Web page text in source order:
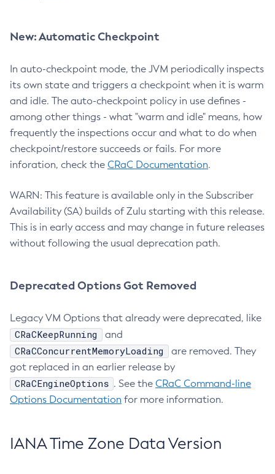
New: Automatic Checkpoint
In auto-checkpoint mode, the JVM periodically inspects
its own state and triggers a checkpoint when it is warm
and idle. The auto-checkpoint policy in use defines -
among other things - what "warm and idle" means, how
frequently the inspections occur and what to do when
checkpoint/restore succeeds or fails. For more
inforation, check the CRaC Documentation.
WARN: This feature is available only in the Subscriber
Availability (SA) builds of Zulu starting with this release.
This is in early access and may change in future releases
without following the usual deprecation path.
Deprecated Options Got Removed
Legacy VM Options that already were deprecated, like
CRaCKeepRunning and
CRaCConcurrentMemoryLoading
are removed. They
got replaced in an earlier release by
CRaCEngineOptions . See the CRaC Command-line
Options Documentation for more information.
IANA Time Zone Data Version